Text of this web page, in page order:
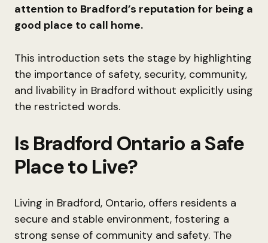
attention to Bradford’s reputation for being a
good place to call home.
This introduction sets the stage by highlighting
the importance of safety, security, community,
and livability in Bradford without explicitly using
the restricted words.
Is Bradford Ontario a Safe
Place to Live?
Living in Bradford, Ontario, offers residents a
secure and stable environment, fostering a
strong sense of community and safety. The